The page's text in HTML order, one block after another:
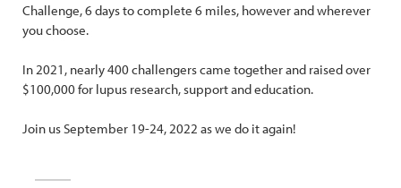
Challenge, 6 days to complete 6 miles, however and wherever
you choose.
In 2021, nearly 400 challengers came together and raised over
$100,000 for lupus research, support and education.
Join us September 19-24, 2022 as we do it again!